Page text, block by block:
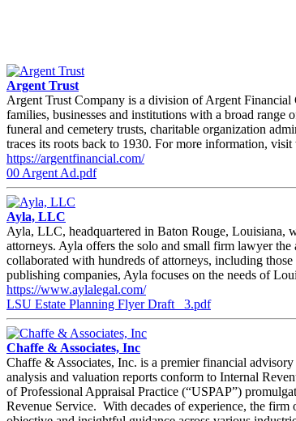
Argent Trust
Argent Trust Company is a division of Argent
families, businesses and institutions with a broad range
funeral and cemetery trusts, charitable organization
traces its roots back to 1930. For more information,
https://argentfinancial.com/
00 Argent Ad.pdf
Ayla, LLC
Ayla, LLC, headquartered in Baton Rouge, Louisiana,
attorneys. Ayla offers the solo and small firm lawyer
collaborated with hundreds of attorneys, including
publishing companies, Ayla focuses on the needs of
https://www.aylalegal.com/
LSU Estate Planning Flyer Draft _3.pdf
Chaffe & Associates, Inc
Chaffe & Associates, Inc. is a premier financial
analysis and valuation reports conform to Internal
of Professional Appraisal Practice (“USPAP”)
Revenue Service. With decades of experience, the firm